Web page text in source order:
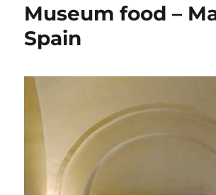
Museum food –
Spain